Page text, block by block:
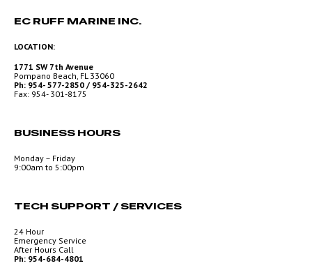
EC RUFF MARINE INC.
LOCATION:
1771 SW 7th Avenue
Pompano Beach, FL 33060
Ph: 954- 577-2850 / 954-325-2642
Fax: 954- 301-8175
BUSINESS HOURS
Monday – Friday
9:00am to 5:00pm
TECH SUPPORT / SERVICES
24 Hour
Emergency Service
After Hours Call
Ph: 954-684-4801